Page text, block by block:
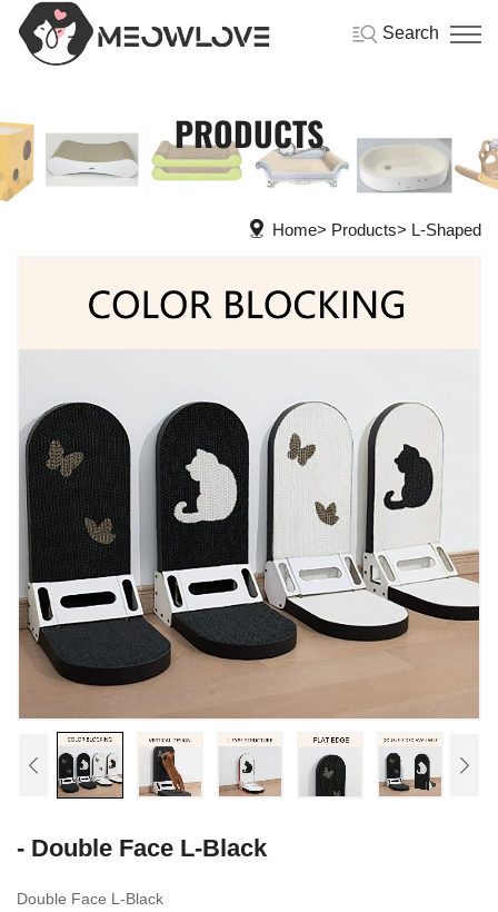
Search
PRODUCTS
Home Products L-Shaped
- Double Face L-Black
Double Face L-Black